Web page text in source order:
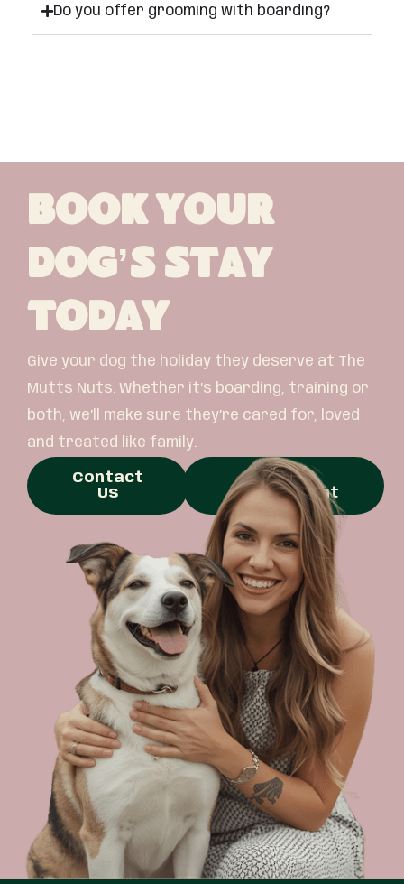
Do you offer grooming with boarding?
Book Your
Dog’s Stay
Today
Give your dog the holiday they deserve at The
Mutts Nuts. Whether it’s boarding, training or
both, we’ll make sure they’re cared for, loved
and treated like family.
Contact
Us
Book
Appointment